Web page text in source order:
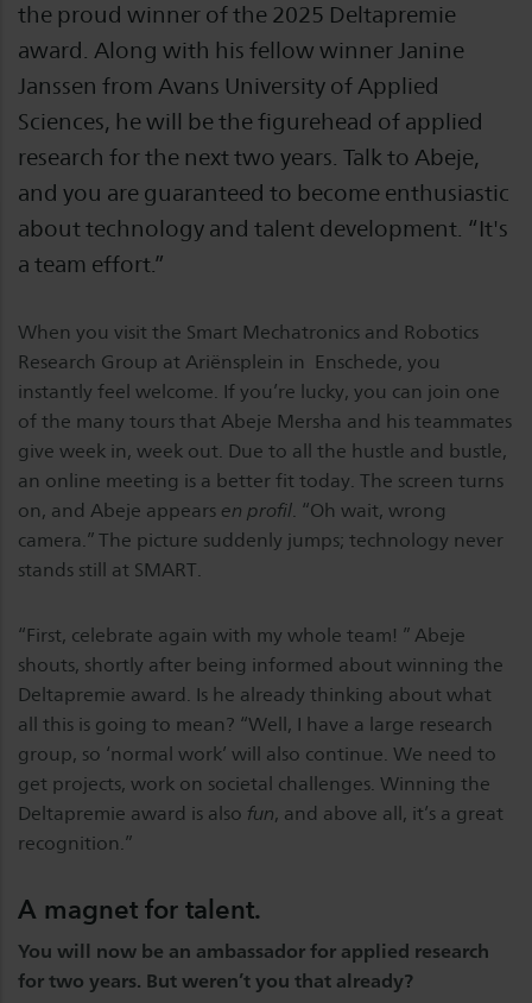
the proud winner of the 2025 Deltapremie
award. Along with his fellow winner Janine
Janssen from Avans University of Applied
Sciences, he will be the figurehead of applied
research for the next two years. Talk to Abeje,
and you are guaranteed to become enthusiastic
about technology and talent development. “It's
a team effort.”
When you visit the Smart Mechatronics and Robotics
Research Group at Ariënsplein in Enschede, you
instantly feel welcome. If you’re lucky, you can join one
of the many tours that Abeje Mersha and his teammates
give week in, week out. Due to all the hustle and bustle,
an online meeting is a better fit today. The screen turns
on, and Abeje appears en profil. “Oh wait, wrong
camera.” The picture suddenly jumps; technology never
stands still at SMART.
“First, celebrate again with my whole team! ” Abeje
shouts, shortly after being informed about winning the
Deltapremie award. Is he already thinking about what
all this is going to mean? “Well, I have a large research
group, so ‘normal work’ will also continue. We need to
get projects, work on societal challenges. Winning the
Deltapremie award is also fun, and above all, it’s a great
recognition.”
A magnet for talent.
You will now be an ambassador for applied research
for two years. But weren’t you that already?